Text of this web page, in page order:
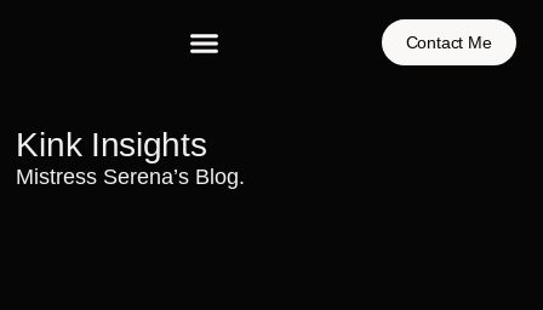
Contact Me
Kink Insights
Mistress Serena’s Blog.